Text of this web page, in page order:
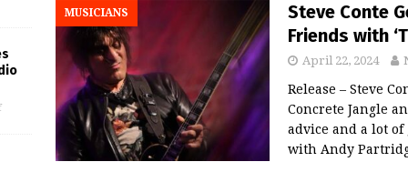
MUSICIANS
Steve Conte
Friends with
April 22, 2024
Release – Steve
Concrete Jangle
advice and a lot
with Andy